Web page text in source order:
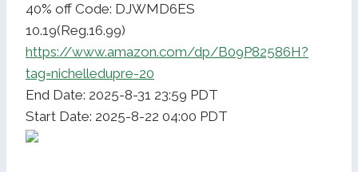
40% off Code: DJWMD6ES
10.19(Reg.16.99)
https://www.amazon.com/dp/B09P82586H?
tag=nichelledupre-20
End Date: 2025-8-31 23:59 PDT
Start Date: 2025-8-22 04:00 PDT